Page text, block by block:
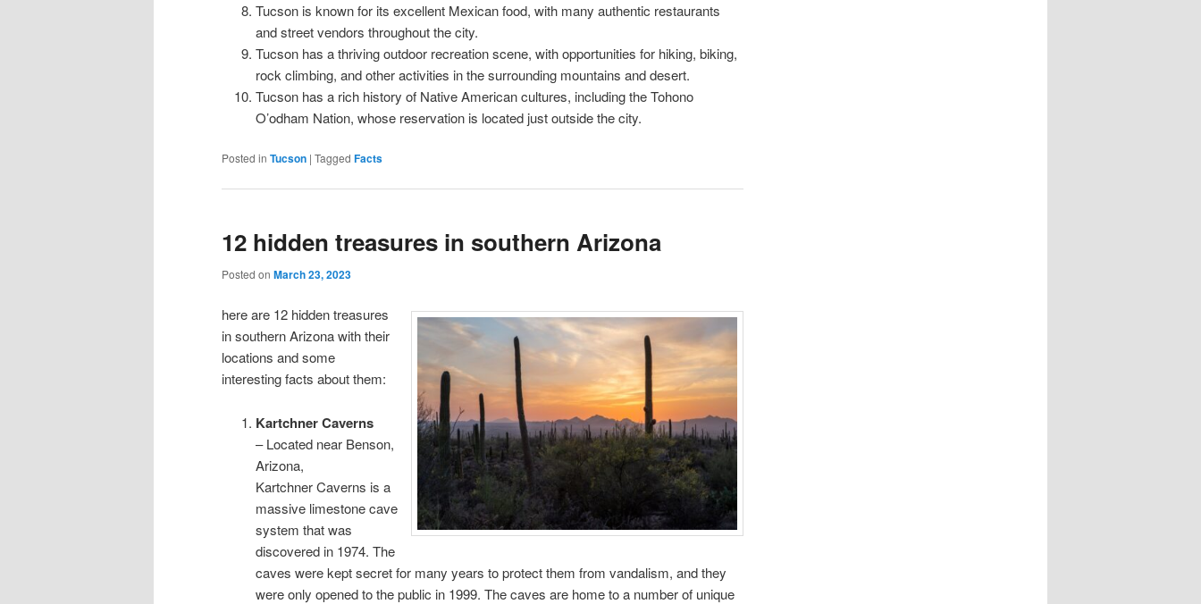
Tucson is known for its excellent Mexican food, with many authentic restaurants
and street vendors throughout the city.
Tucson has a thriving outdoor recreation scene, with opportunities for hiking, biking,
rock climbing, and other activities in the surrounding mountains and desert.
Tucson has a rich history of Native American cultures, including the Tohono
O’odham Nation, whose reservation is located just outside the city.
Posted in Tucson | Tagged Facts
12 hidden treasures in southern Arizona
Posted on March 23, 2023
here are 12 hidden treasures
in southern Arizona with their
locations and some
interesting facts about them:
Kartchner Caverns
– Located near Benson,
Arizona,
Kartchner Caverns is a
massive limestone cave
system that was
discovered in 1974. The
caves were kept secret for many years to protect them from vandalism, and they
were only opened to the public in 1999. The caves are home to a number of unique